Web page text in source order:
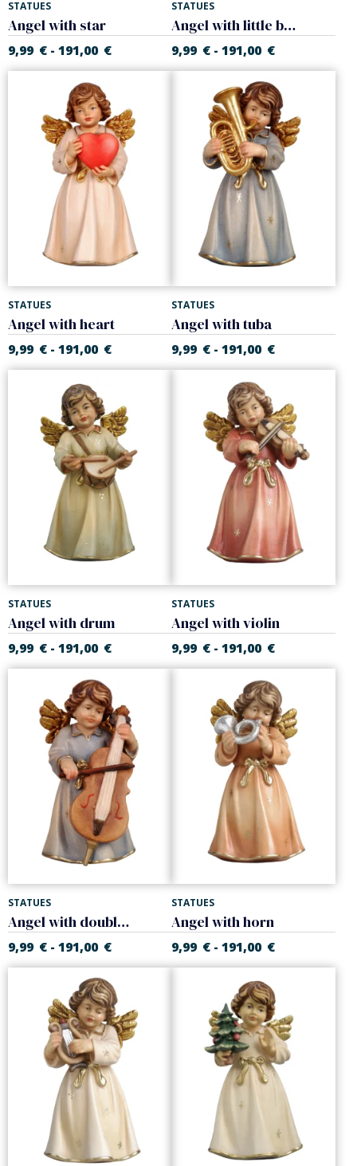
STATUES
Angel with star
9,99 € - 191,00 €
STATUES
Angel with little bird
9,99 € -191,00 €
STATUES
Angel with heart
9,99 € - 191,00 €
STATUES
Angel with tuba
9,99 € -191,00 €
STATUES
Angel with drum
9,99 € - 191,00 €
STATUES
Angel with violin
9,99 € -191,00 €
STATUES
Angel with double bass
9,99 € - 191,00 €
STATUES
Angel with horn
9,99 € -191,00 €